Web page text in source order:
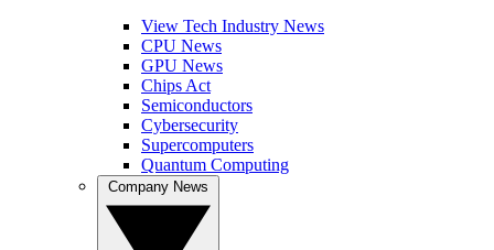
View Tech Industry News
CPU News
GPU News
Chips Act
Semiconductors
Cybersecurity
Supercomputers
Quantum Computing